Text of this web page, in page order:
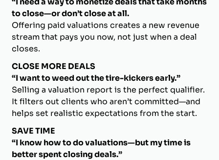
to close—or don’t close at all.
Offering paid valuations creates a new revenue
stream that pays you now, not just when a deal
closes.
CLOSE MORE DEALS
“I want to weed out the tire-kickers early.”
Selling a valuation report is the perfect qualifier.
It filters out clients who aren’t committed—and
helps set realistic expectations from the start.
SAVE TIME
“I know how to do valuations—but my time is
better spent closing deals.”